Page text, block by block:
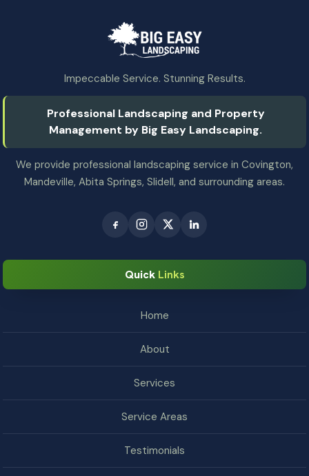
Impeccable Service. Stunning Results.
Professional Landscaping and Property
Management by Big Easy Landscaping.
We provide professional landscaping service in Covington,
Mandeville, Abita Springs, Slidell, and surrounding areas.
QuickLinks
Home
About
Services
Service Areas
Testimonials